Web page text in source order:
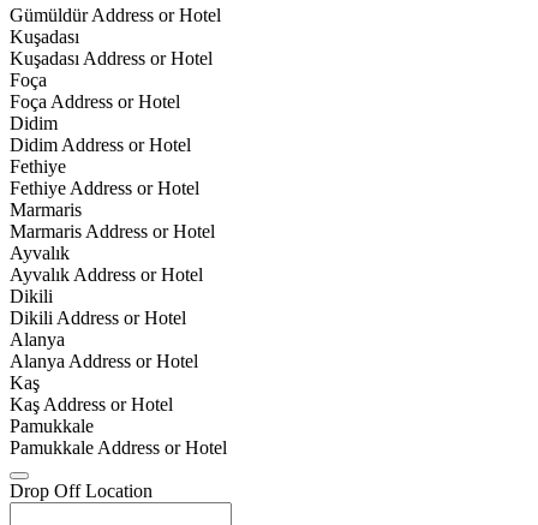
Gümüldür Address or Hotel
Kuşadası
Kuşadası Address or Hotel
Foça
Foça Address or Hotel
Didim
Didim Address or Hotel
Fethiye
Fethiye Address or Hotel
Marmaris
Marmaris Address or Hotel
Ayvalık
Ayvalık Address or Hotel
Dikili
Dikili Address or Hotel
Alanya
Alanya Address or Hotel
Kaş
Kaş Address or Hotel
Pamukkale
Pamukkale Address or Hotel
Drop Off Location